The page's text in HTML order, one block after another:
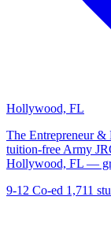
Hollywood, FL
The Entrepreneur
tuition-free Army
Hollywood, FL —
9-12 Co-ed 1,711